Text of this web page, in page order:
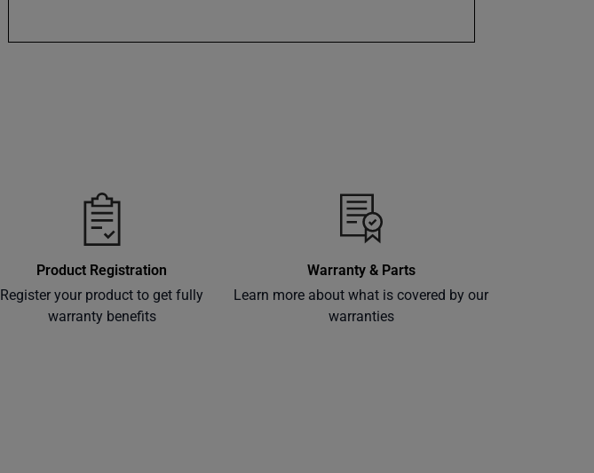
Product Registration
Register your product to get fully
warranty benefits
Warranty & Parts
Learn more about what is covered by our
warranties